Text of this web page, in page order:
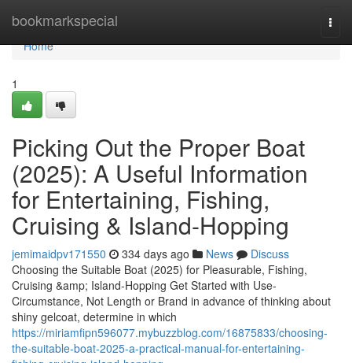
bookmarkspecial
Home
Home
1
Picking Out the Proper Boat
(2025): A Useful Information
for Entertaining, Fishing,
Cruising & Island-Hopping
jemimaidpv171550 334 days ago News
Discuss
Choosing the Suitable Boat (2025) for Pleasurable, Fishing,
Cruising &amp; Island-Hopping Get Started with Use-
Circumstance, Not Length or Brand in advance of thinking about
shiny gelcoat, determine in which
https://miriamfipn596077.mybuzzblog.com/16875833/choosing-
the-suitable-boat-2025-a-practical-manual-for-entertaining-